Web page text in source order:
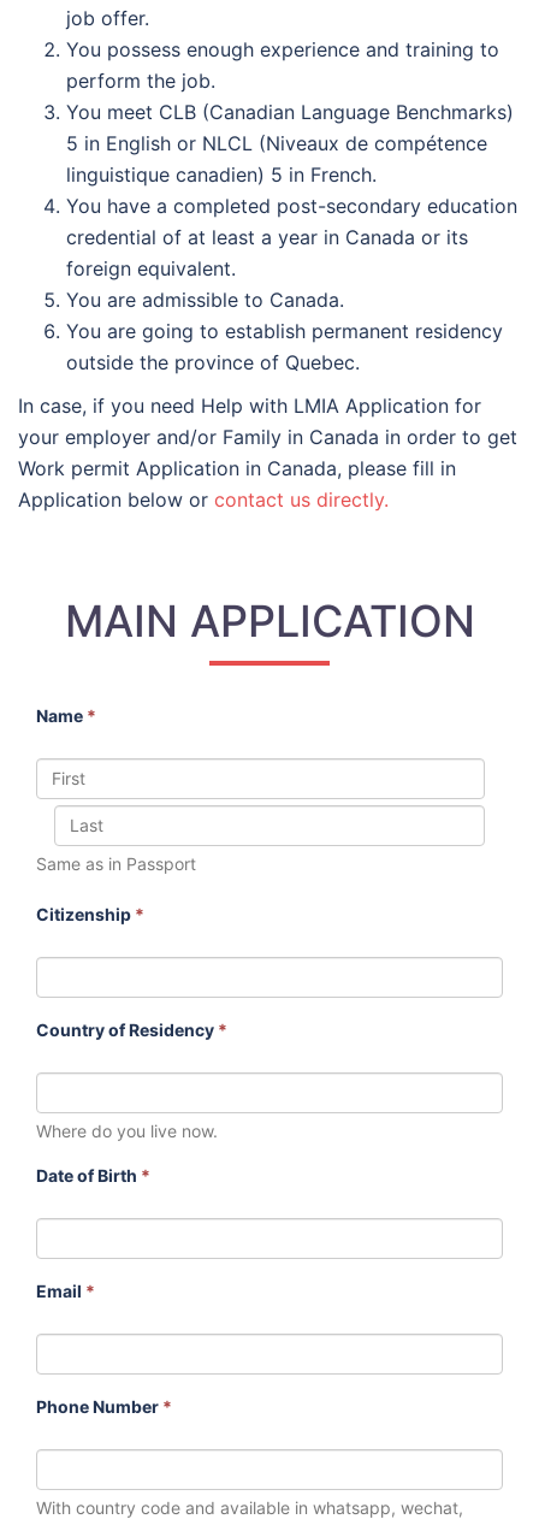
job offer.
You possess enough experience and training to
perform the job.
You meet CLB (Canadian Language Benchmarks)
5 in English or NLCL (Niveaux de compétence
linguistique canadien) 5 in French.
You have a completed post-secondary education
credential of at least a year in Canada or its
foreign equivalent.
You are admissible to Canada.
You are going to establish permanent residency
outside the province of Quebec.
In case, if you need Help with LMIA Application for
your employer and/or Family in Canada in order to get
Work permit Application in Canada, please fill in
Application below or contact us directly.
MAIN APPLICATION
Name *
Same as in Passport
Citizenship *
Country of Residency *
Where do you live now.
Date of Birth *
Email *
Phone Number *
With country code and available in whatsapp, wechat,